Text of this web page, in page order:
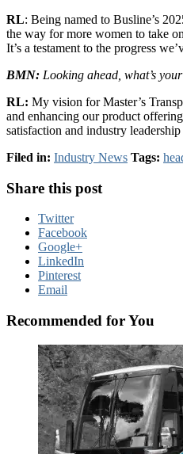
RL: Being named to Busline’s
the way for more women to take
It’s a testament to the progress
BMN: Looking ahead, what’s
RL: My vision for Master’s
and enhancing our product
satisfaction and industry leadership
Filed in: Industry News Tags:
Share this post
Twitter
Facebook
Google+
LinkedIn
Pinterest
Email
Recommended for You